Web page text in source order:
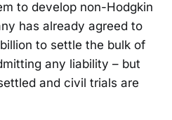
to develop non-Hodgkin
has already agreed to
to settle the bulk of
any liability – but
and civil trials are